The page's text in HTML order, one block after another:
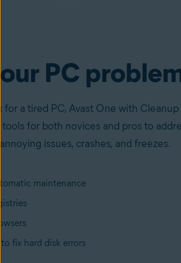
PC
for a tired PC, Avast One with
for both novices and pros to
issues, crashes, and freezes.
maintenance
fix hard disk errors